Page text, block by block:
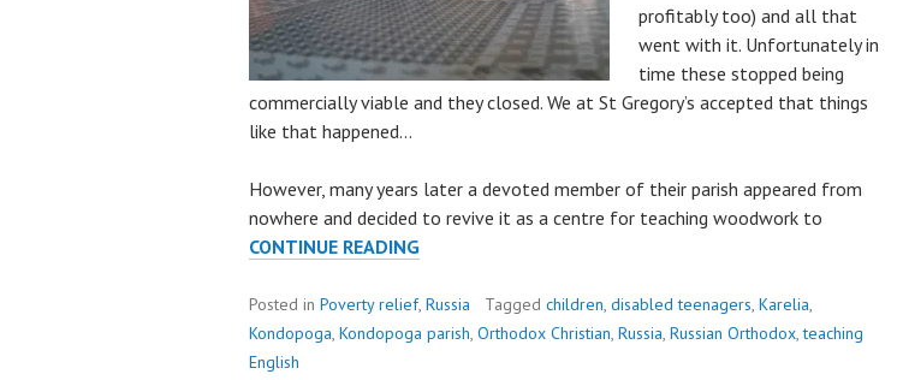
profitably too) and all that
went with it. Unfortunately in
time these stopped being
commercially viable and they closed. We at St Gregory’s accepted that things
like that happened…
However, many years later a devoted member of their parish appeared from
nowhere and decided to revive it as a centre for teaching woodwork to
CONTINUE READINGNOTHING
LOST
IN
Posted in Poverty relief, Russia Tagged children, disabled teenagers, Karelia,
Kondopoga, Kondopoga parish, Orthodox Christian, Russia, Russian Orthodox,teaching
English